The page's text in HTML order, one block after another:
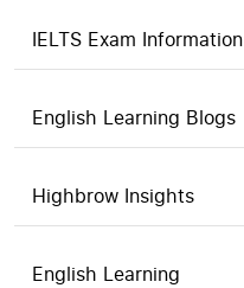
IELTS Exam Information
English Learning Blogs
Highbrow Insights
English Learning